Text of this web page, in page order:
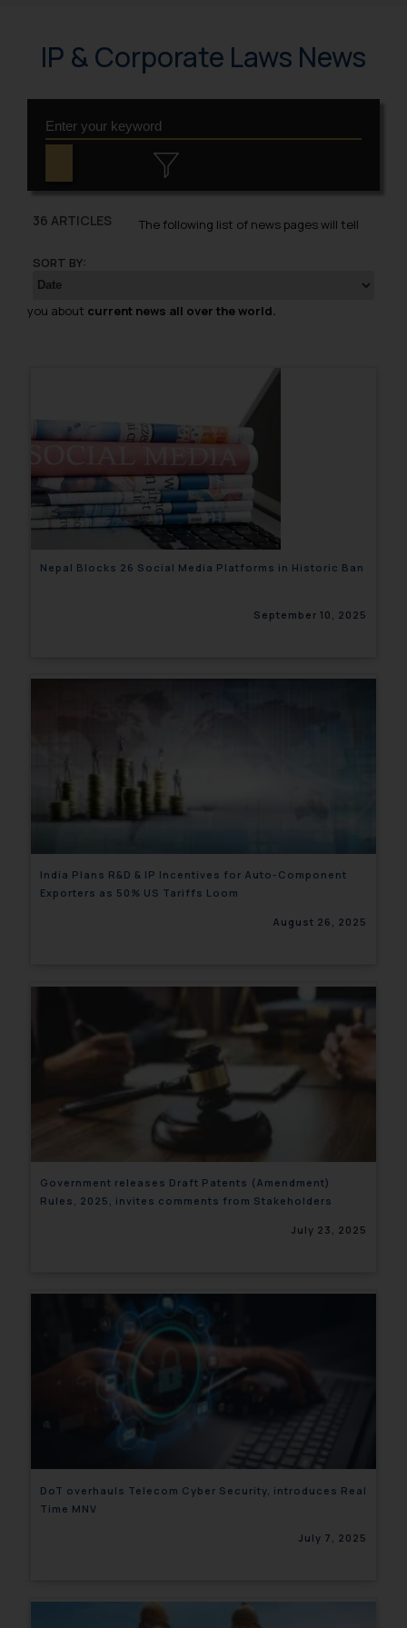
IP & Corporate Laws News
36 ARTICLES
SORT BY:
The following list of news pages will tell
you about current news all over the world.
Nepal Blocks 26 Social Media Platforms in Historic Ban
September 10, 2025
India Plans R&D & IP Incentives for Auto-Component
Exporters as 50% US Tariffs Loom
August 26, 2025
Government releases Draft Patents (Amendment)
Rules, 2025, invites comments from Stakeholders
July 23, 2025
DoT overhauls Telecom Cyber Security, introduces Real
Time MNV
July 7, 2025